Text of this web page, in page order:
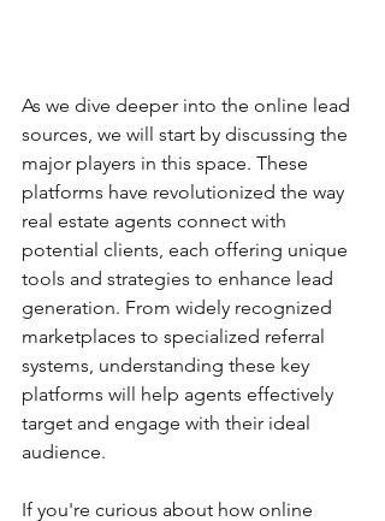
As we dive deeper into the online lead
sources, we will start by discussing the
major players in this space. These
platforms have revolutionized the way
real estate agents connect with
potential clients, each offering unique
tools and strategies to enhance lead
generation. From widely recognized
marketplaces to specialized referral
systems, understanding these key
platforms will help agents effectively
target and engage with their ideal
audience.
If you're curious about how online